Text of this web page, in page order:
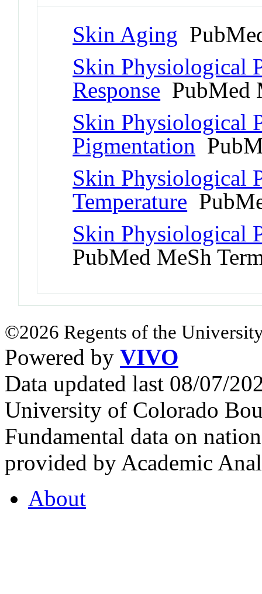
Skin Aging
Skin Physiological
Response PubMed
Skin Physiological
Pigmentation
Skin Physiological
Temperature
Skin Physiological
PubMed MeSh
©2026 Regents of the
Powered by VIVO
Data updated last 08/07/
University of Colorado
Fundamental data on
provided by Academic
About